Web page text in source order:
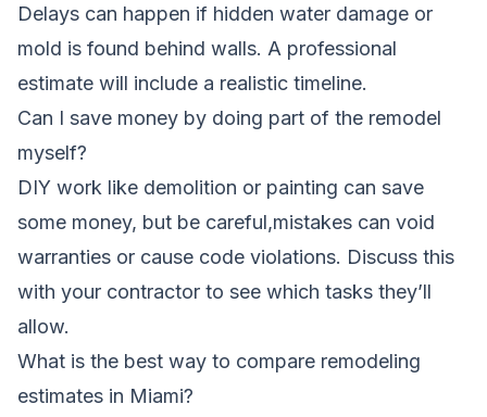
Delays can happen if hidden water damage or
mold is found behind walls. A professional
estimate will include a realistic timeline.
Can I save money by doing part of the remodel
myself?
DIY work like demolition or painting can save
some money, but be careful,mistakes can void
warranties or cause code violations. Discuss this
with your contractor to see which tasks they’ll
allow.
What is the best way to compare remodeling
estimates in Miami?